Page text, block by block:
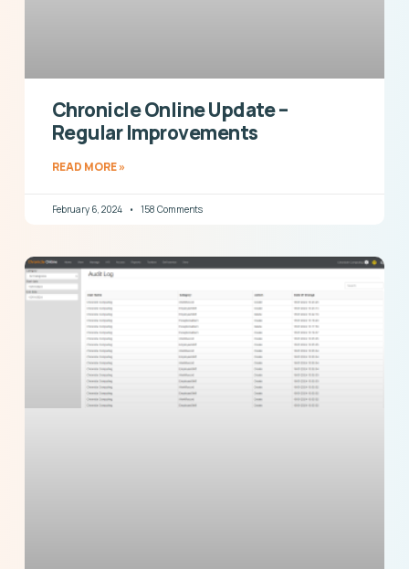
Chronicle Online Update –
Regular Improvements
READ MORE »
February 6, 2024 158 Comments